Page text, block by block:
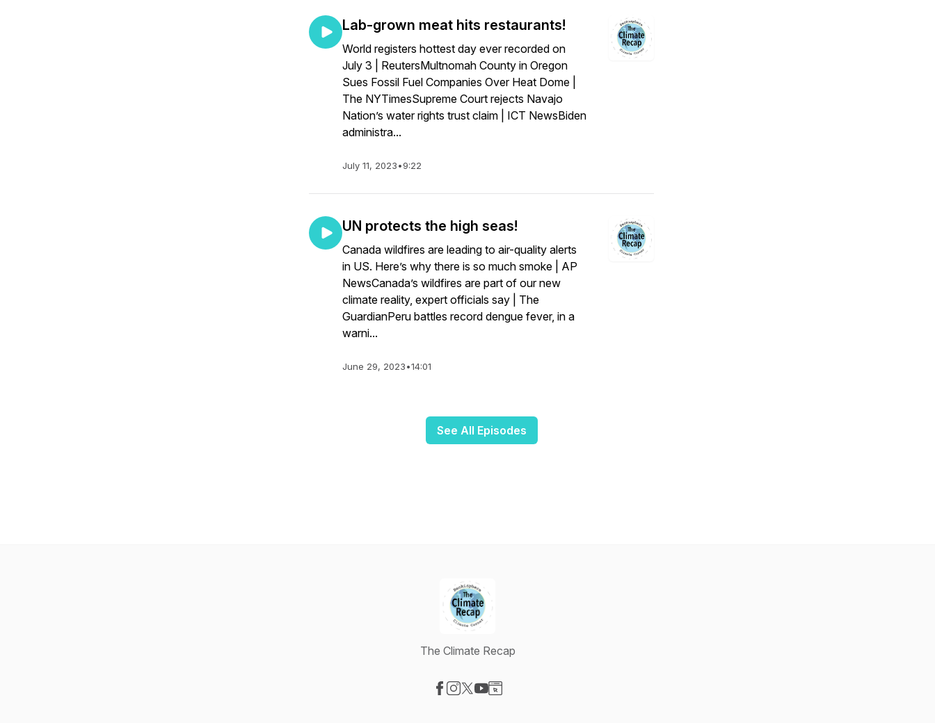
Lab-grown meat hits restaurants!
World registers hottest day ever recorded on
July 3 | ReutersMultnomah County in Oregon
Sues Fossil Fuel Companies Over Heat Dome |
The NYTimesSupreme Court rejects Navajo
Nation’s water rights trust claim | ICT NewsBiden
administra...
July 11, 2023•9:22
UN protects the high seas!
Canada wildfires are leading to air-quality alerts
in US. Here’s why there is so much smoke | AP
NewsCanada’s wildfires are part of our new
climate reality, expert officials say | The
GuardianPeru battles record dengue fever, in a
warni...
June 29, 2023•14:01
See All Episodes
The Climate Recap